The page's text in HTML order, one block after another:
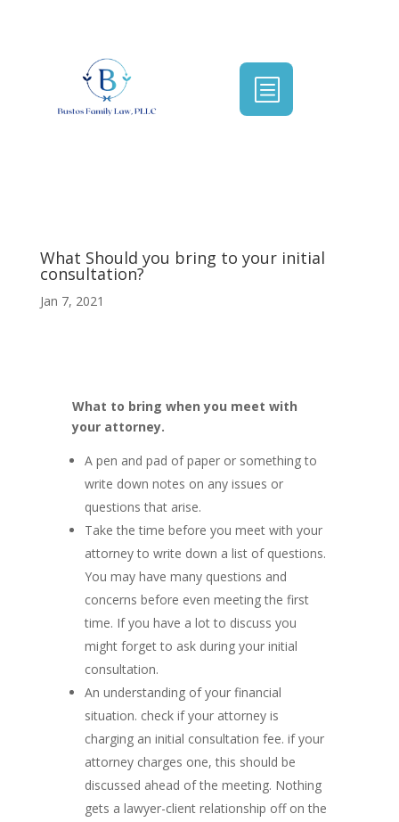
b
What Should you bring to your initial
consultation?
Jan 7, 2021
What to bring when you meet with
your attorney.
A pen and pad of paper or something to
write down notes on any issues or
questions that arise.
Take the time before you meet with your
attorney to write down a list of questions.
You may have many questions and
concerns before even meeting the first
time. If you have a lot to discuss you
might forget to ask during your initial
consultation.
An understanding of your financial
situation. check if your attorney is
charging an initial consultation fee. if your
attorney charges one, this should be
discussed ahead of the meeting. Nothing
gets a lawyer-client relationship off on the